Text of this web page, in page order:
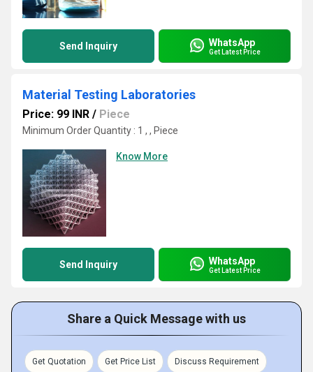
Send Inquiry WhatsApp
Get Latest Price
Material Testing Laboratories
Price: 99 INR / Piece
Minimum Order Quantity : 1 , , Piece
Know More
Send Inquiry WhatsApp
Get Latest Price
Share a Quick Message with us
Get Quotation Get Price List Discuss Requirement